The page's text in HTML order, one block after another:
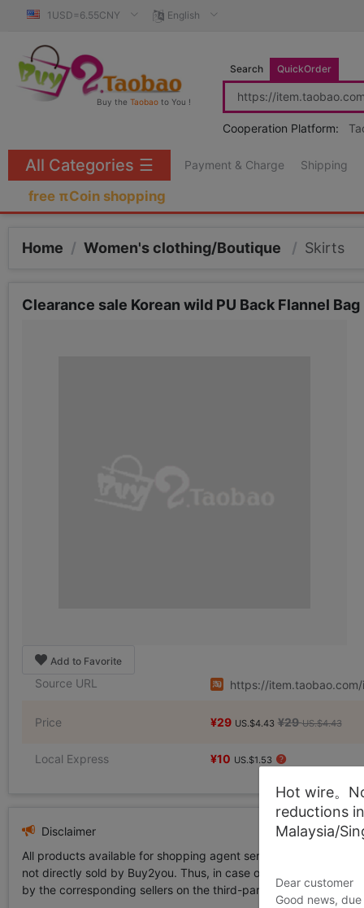
1USD=6.55CNY English
Buy the Taobao to You !
Search QuickOrder
Cooperation Platform:
Payment & Charge Shipping
free πCoin shopping
All Categories ☰
Home / Women's clothing/Boutique / Skirts
Clearance sale Korean wild PU Back Flannel
Add to Favorite
Source URL https://
Price ¥29 US.$4.43 ¥29 US.$4.43
Local Express ¥10 US.$1.53
Disclaimer
All products available for shopping agent service displayed
not directly sold by Buy2you. Thus, in case of any
by the corresponding sellers on the third-party platform while
Hot wire。
reductions
Malaysia/
Dear customer
Good news,